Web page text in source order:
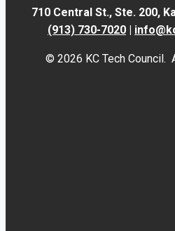
710 Central St., Ste. 200,
(913) 730-7020 |
© 2026 KC Tech Council.